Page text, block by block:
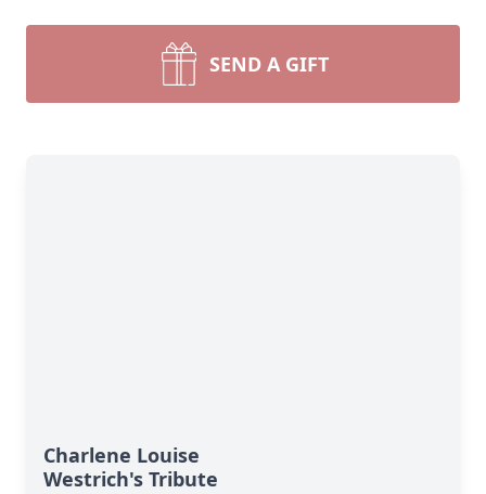
SEND A GIFT
Charlene Louise
Westrich's Tribute